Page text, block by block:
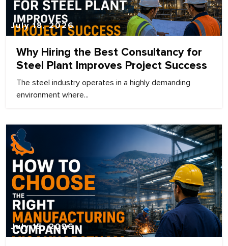
July 18, 2026
Why Hiring the Best Consultancy for
Steel Plant Improves Project Success
The steel industry operates in a highly demanding
environment where...
July 15, 2026